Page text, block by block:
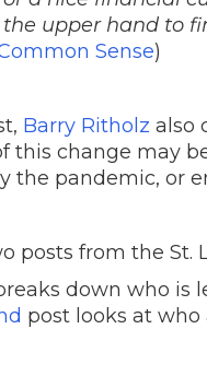
upper hand to
Sense)
Barry Ritholz also
this change may
the pandemic, or
posts from the St.
down who is
post looks at